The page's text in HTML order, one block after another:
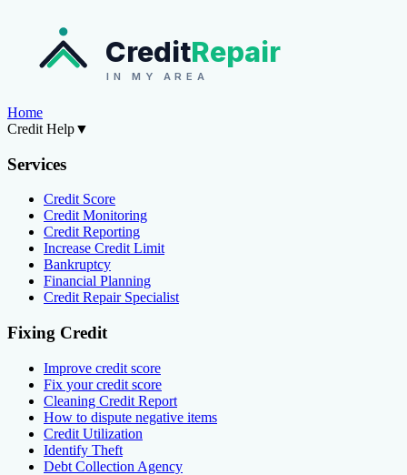
CreditRepair
IN MY AREA
Home
Credit Help▼
Services
Credit Score
Credit Monitoring
Credit Reporting
Increase Credit Limit
Bankruptcy
Financial Planning
Credit Repair Specialist
Fixing Credit
Improve credit score
Fix your credit score
Cleaning Credit Report
How to dispute negative items
Credit Utilization
Identify Theft
Debt Collection Agency